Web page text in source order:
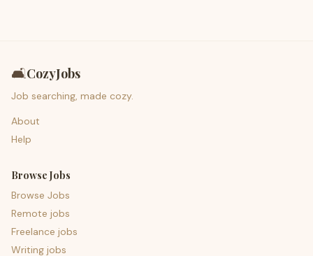
🛋️CozyJobs
Job searching, made cozy.
About
Help
Browse Jobs
Browse Jobs
Remote jobs
Freelance jobs
Writing jobs